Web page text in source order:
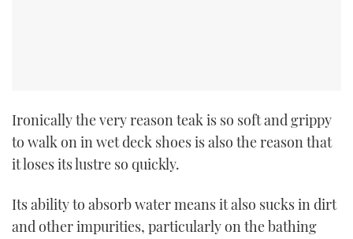
BRITISH MOTOR YACHT SHOW 2025
PALM BEACH BOAT SHOW 2025
CANNES YACHTING FESTIVAL 2025
Ironically the very reason teak is so soft and grippy
to walk on in wet deck shoes is also the reason that
it loses its lustre so quickly.
Its ability to absorb water means it also sucks in dirt
and other impurities, particularly on the bathing